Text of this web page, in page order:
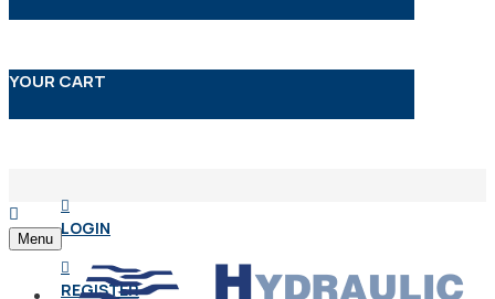
YOUR CART
LOGIN
REGISTER
Menu